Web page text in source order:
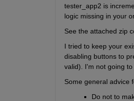
tester_app2 is
logic missing in your
See the attached zip
I tried to keep your
disabling buttons to
valid). I'm not going
Some general advice
Do not to